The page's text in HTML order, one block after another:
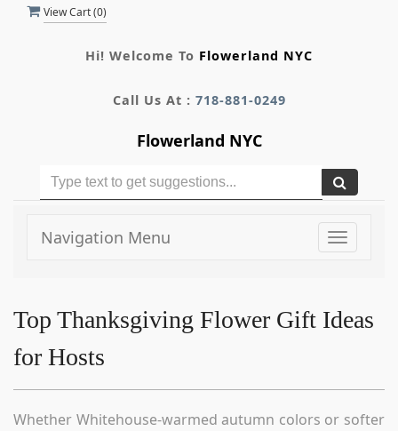
View Cart (0)
Hi! Welcome To Flowerland NYC
Call Us At : 718-881-0249
Flowerland NYC
Toggle
Navigation Menu
Top Thanksgiving Flower Gift Ideas
for Hosts
Whether Whitehouse-warmed autumn colors or softer